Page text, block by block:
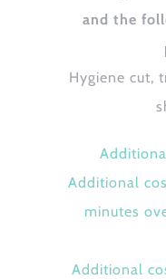
and the
Hygiene cut,
Additional
minutes
Additional